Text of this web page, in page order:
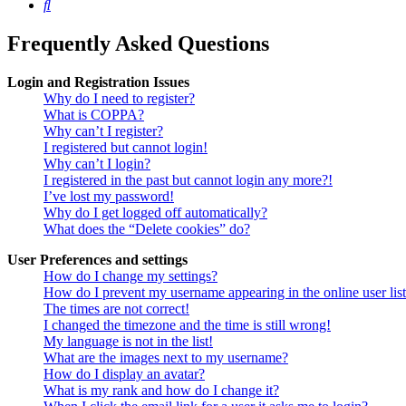
Search
Frequently Asked Questions
Login and Registration Issues
Why do I need to register?
What is COPPA?
Why can’t I register?
I registered but cannot login!
Why can’t I login?
I registered in the past but cannot login any more?!
I’ve lost my password!
Why do I get logged off automatically?
What does the “Delete cookies” do?
User Preferences and settings
How do I change my settings?
How do I prevent my username appearing in the online user
The times are not correct!
I changed the timezone and the time is still wrong!
My language is not in the list!
What are the images next to my username?
How do I display an avatar?
What is my rank and how do I change it?